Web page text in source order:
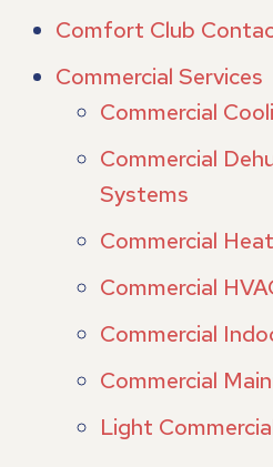
Comfort Club
Commercial Services
Commercial
Commercial
Systems
Commercial
Commercial
Commercial
Commercial
Light